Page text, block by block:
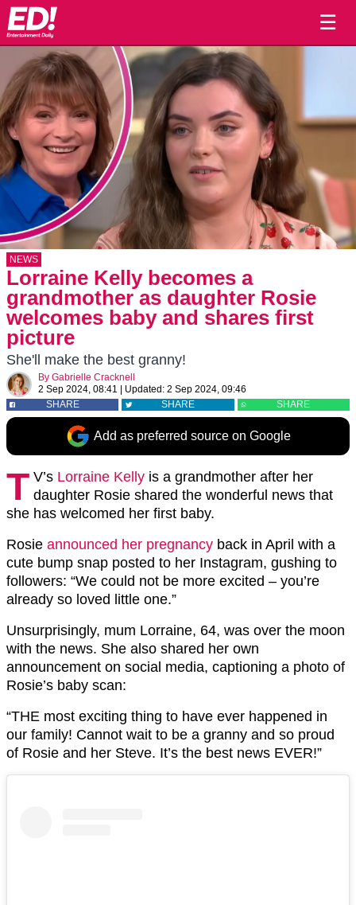
☰
NEWS
Lorraine Kelly becomes a
grandmother as daughter Rosie
welcomes baby and shares first
picture
She'll make the best granny!
By Gabrielle Cracknell
2 Sep 2024, 08:41
Updated: 2 Sep 2024, 09:46
SHARE
SHARE SHARE
Add as preferred source on Google
T V’s Lorraine Kelly is a grandmother after her
daughter Rosie shared the wonderful news that
she has welcomed her first baby.
Rosie announced her pregnancy back in April with a
cute bump snap posted to her Instagram, gushing to
followers: “We could not be more excited – you’re
already so loved little one.”
Unsurprisingly, mum Lorraine, 64, was over the moon
with the news. She also shared her own
announcement on social media, captioning a photo of
Rosie’s baby scan:
“THE most exciting thing to have ever happened in
our family! Cannot wait to be a granny and so proud
of Rosie and her Steve. It’s the best news EVER!”